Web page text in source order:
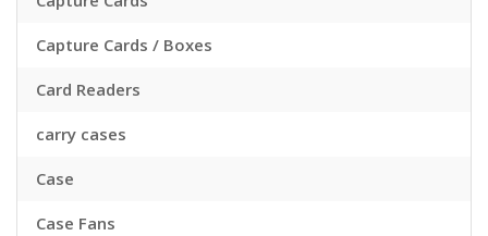
Capture Cards / Boxes
Card Readers
carry cases
Case
Case Fans